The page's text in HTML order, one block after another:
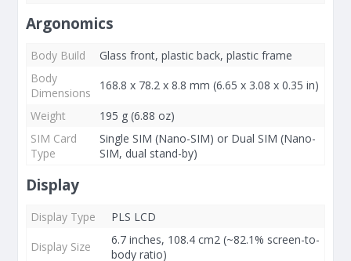
Argonomics
Body Build
Glass front, plastic back, plastic frame
Body
Dimensions
168.8 x 78.2 x 8.8 mm (6.65 x 3.08 x 0.35 in)
Weight
195 g (6.88 oz)
SIM Card
Type
Single SIM (Nano-SIM) or Dual SIM (Nano-
SIM, dual stand-by)
Display
Display Type
PLS LCD
Display Size
6.7 inches, 108.4 cm2 (~82.1% screen-to-
body ratio)